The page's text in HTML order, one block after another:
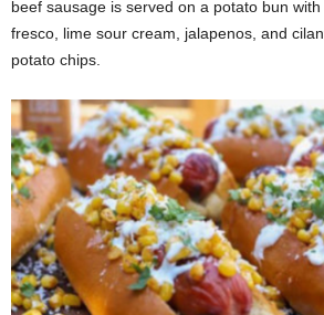
beef sausage is served on a potato bun
fresco, lime sour cream, jalapenos, and
potato chips.